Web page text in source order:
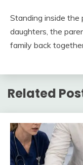
Standing inside the
daughters, the
family back
Related